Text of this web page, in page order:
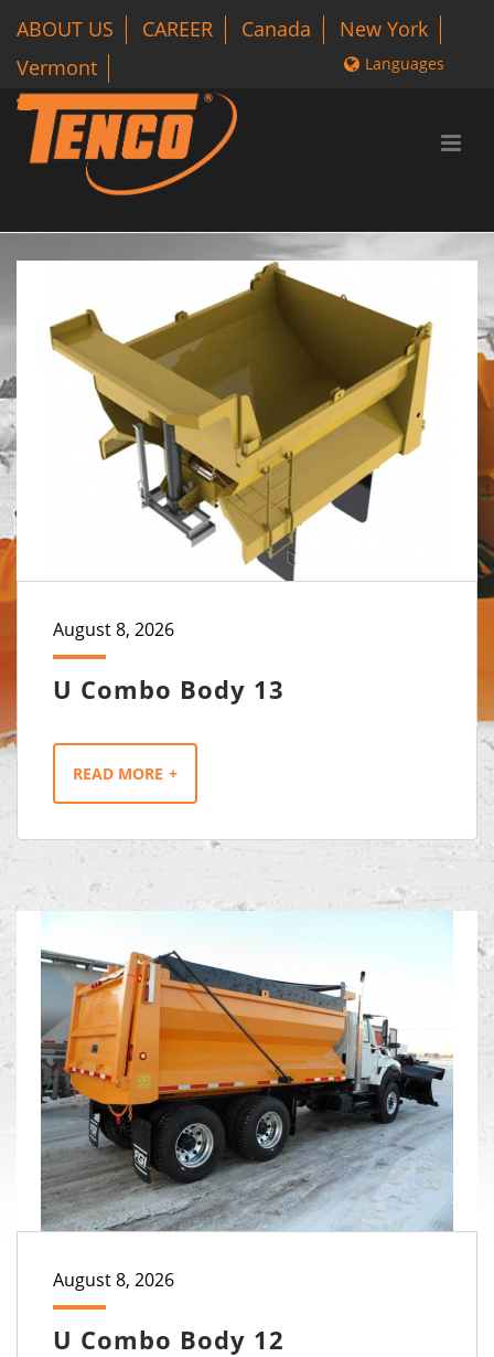
ABOUT US CAREER Canada
New York
Vermont
1 800-318-3626
Languages
U Combo Body 13
August 8, 2026
READ MORE
U Combo Body 12
August 8, 2026